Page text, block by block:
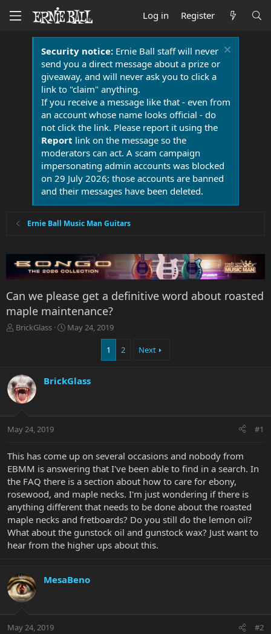
Log in Register
Security notice:Ernie Ball staff will never
send you a direct message about a prize or
giveaway, and will never ask you to click a
link to "claim" anything.
If you receive a message like that - even from
an account whose name looks official - do
not click the link. Please report it using the
Report link on the message so the
moderators can act. A scam campaign
impersonating admin accounts was blocked
on 29 July 2026; those accounts are banned
and their messages have been deleted.
Ernie Ball Music Man Guitars
Can we please get a definitive word about roasted
maple maintenance?
T
d
s
t
t
r
BrickGlass
S
d
e
May 24, 2019
1 2 Next
BrickGlass
May 24, 2019 #1
This has come up on several occasions and nobody from
EBMM is answering that I've been able to find in a search. In
the FAQ there is a section about how to care for ebony,
rosewood, and maple necks. I'm just wondering if there is
anything different that needs to be done about the roasted
maple necks and fretboards? Do you still do the lemon oil?
What about the gunstock oil and gunstock wax? Just want to
hear from the higher ups about this.
MesaBeno
May 24, 2019 #2